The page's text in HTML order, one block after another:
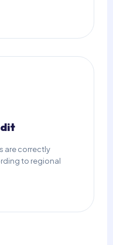
are correctly
to regional